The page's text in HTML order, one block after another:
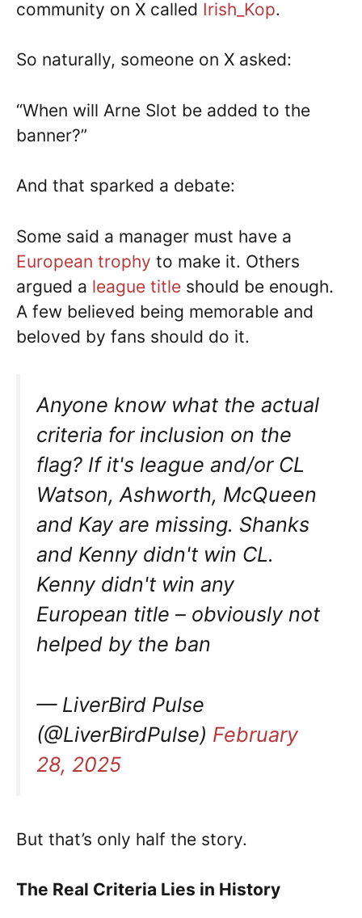
community on X called Irish_Kop.
So naturally, someone on X asked:
“When will Arne Slot be added to the
banner?”
And that sparked a debate:
Some said a manager must have a
European trophy to make it. Others
argued a league title should be enough.
A few believed being memorable and
beloved by fans should do it.
Anyone know what the actual
criteria for inclusion on the
flag? If it's league and/or CL
Watson, Ashworth, McQueen
and Kay are missing. Shanks
and Kenny didn't win CL.
Kenny didn't win any
European title – obviously not
helped by the ban
— LiverBird Pulse
(@LiverBirdPulse) February
28, 2025
But that’s only half the story.
The Real Criteria Lies in History